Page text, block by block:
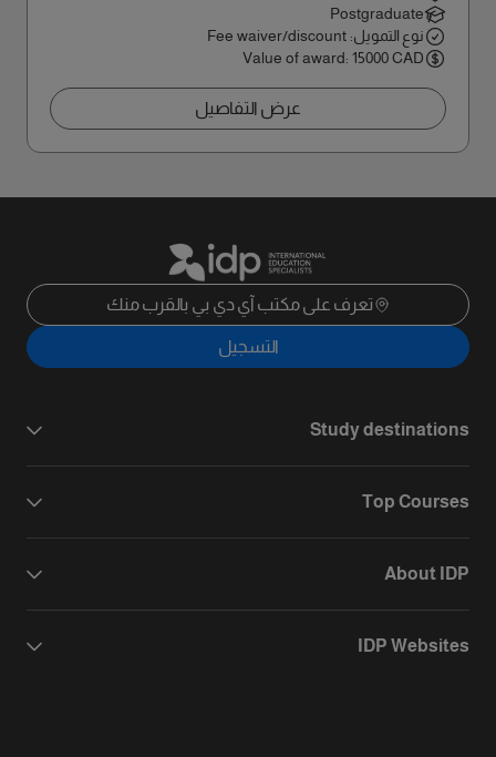
Postgraduate
نوع التمويل: Fee waiver/discount
Value of award: 15000 CAD
عرض التفاصيل
تعرف على مكتب آي دي بي بالقرب منك
التسجيل
Study destinations
Top Courses
About IDP
IDP Websites